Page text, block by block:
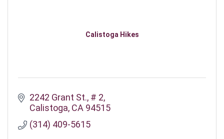
Calistoga Hikes
2242 Grant St. # 2
Calistoga CA 94515
(314) 409-5615